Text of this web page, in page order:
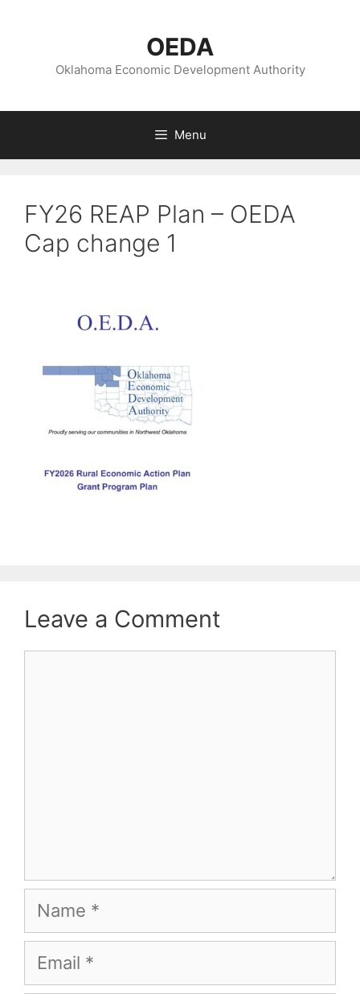
content
OEDA
Oklahoma Economic Development Authority
Menu
FY26 REAP Plan – OEDA
Cap change 1
Leave a Comment
Name
Email